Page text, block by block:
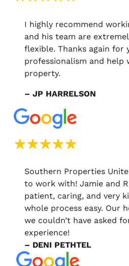
I highly recommend
and his team are
flexible. Thanks again for
professionalism and help
property.
– JP HARRELSON
Southern Properties
to work with! Jamie and
patient, caring, and very
whole process easy. Our
we couldn’t have asked
experience!
– DENI PETHTEL